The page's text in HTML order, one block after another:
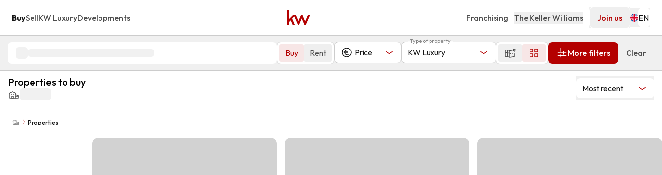
BuySellKW LuxuryDevelopments Franchising The Keller Williams Join us
Properties
Buy Rent Price KW Luxury
Type of property
More filters Clear
Properties to buy